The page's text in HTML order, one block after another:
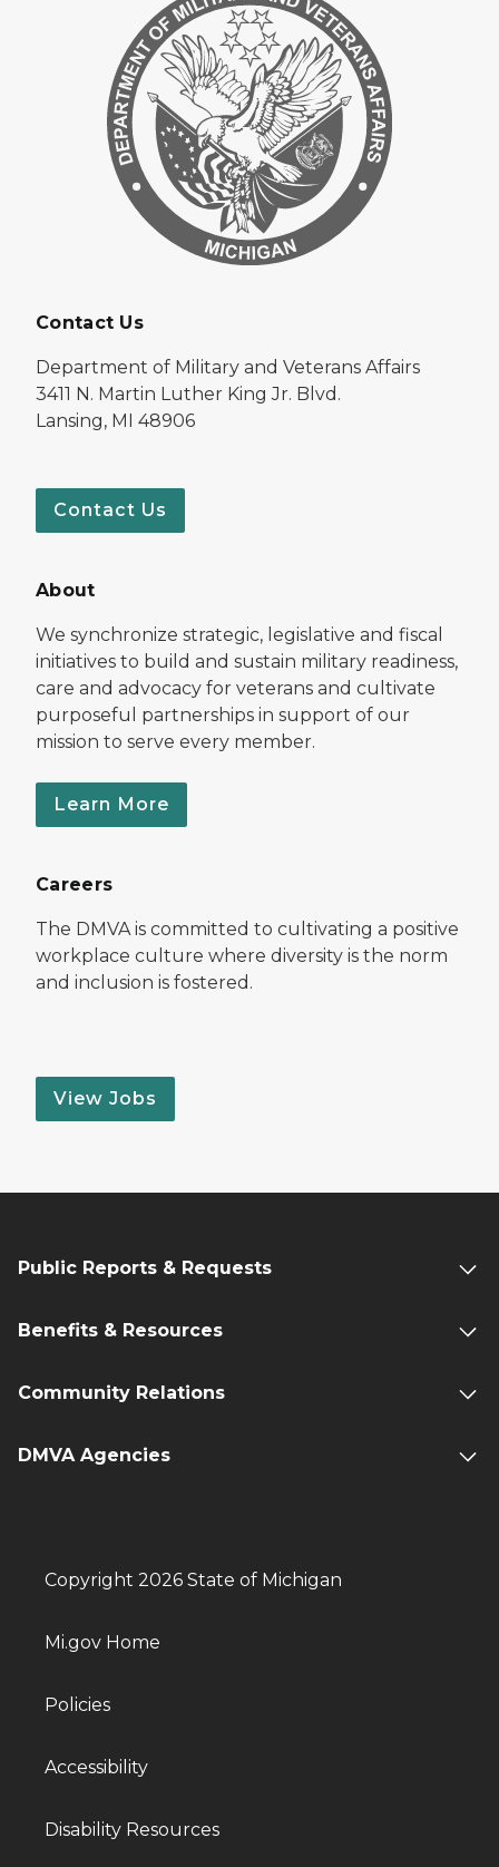
Contact Us
Department of Military and Veterans Affairs
3411 N. Martin Luther King Jr. Blvd.
Lansing, MI 48906
Contact Us
About
We synchronize strategic, legislative and fiscal
initiatives to build and sustain military readiness,
care and advocacy for veterans and cultivate
purposeful partnerships in support of our
mission to serve every member.
Learn More
Careers
The DMVA is committed to cultivating a positive
workplace culture where diversity is the norm
and inclusion is fostered.
View Jobs
Public Reports & Requests
Benefits & Resources
Community Relations
DMVA Agencies
Copyright 2026 State of Michigan
Mi.gov Home
Policies
Accessibility
Disability Resources